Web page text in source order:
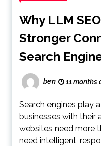
Why LLM
Stronger
Search
ben 11 months
Search engines play
businesses with their
websites need more
need intelligent,